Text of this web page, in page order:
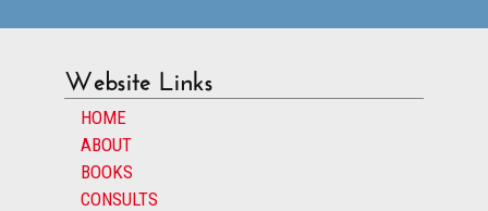
Website Links
HOME
ABOUT
BOOKS
CONSULTS